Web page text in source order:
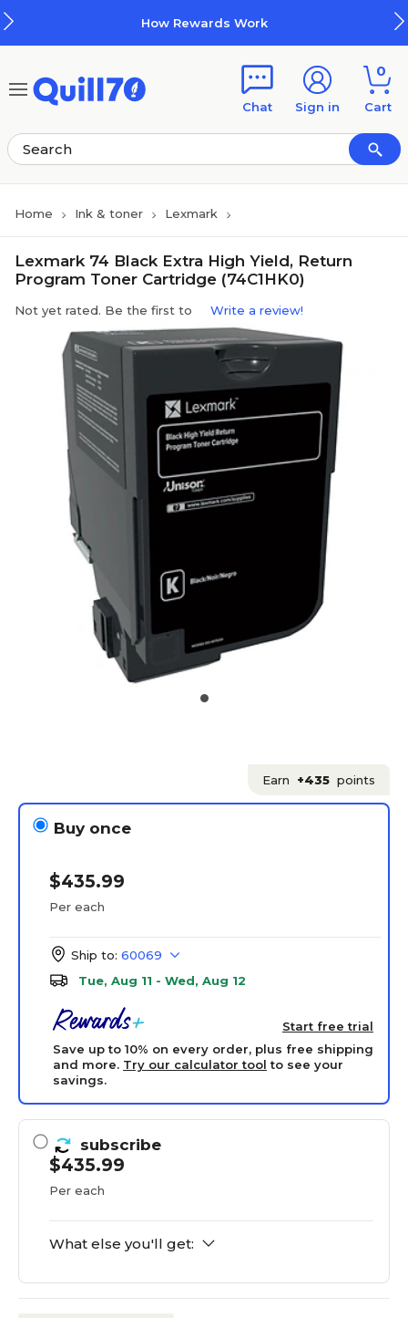
How Rewards Work
Chat Sign in
0
Cart
Home Ink & toner Lexmark
Lexmark 74 Black Extra High Yield, Return
Program Toner Cartridge (74C1HK0)
Not yet rated. Be the first to Write a review!
Earn +435 points
Buy once
$435.99
Per each
Ship to: 60069
Tue, Aug 11 - Wed, Aug 12
Start free trial
Save up to 10% on every order, plus free shipping
and more. Try our calculator tool to see your
savings.
subscribe
$435.99
Per each
What else you'll get: